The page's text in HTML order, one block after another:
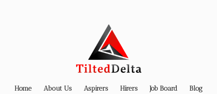
Home About Us Aspirers Hirers Job Board Blog